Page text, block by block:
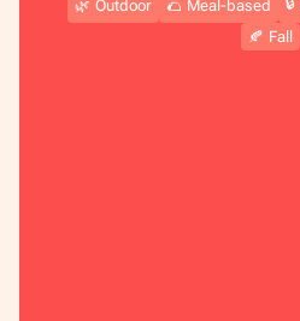
🌿 Outdoor 🌮 Meal-based
🍂 Fall